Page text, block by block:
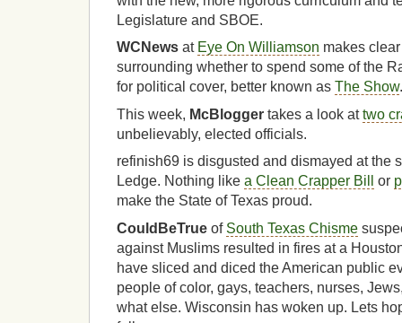
Legislature and SBOE.
WCNews at Eye On Williamson makes clear
surrounding whether to spend some of the
for political cover, better known as The Show.
This week, McBlogger takes a look attwo
unbelievably, elected officials.
refinish69 is disgusted and dismayed at the
Ledge. Nothing like a Clean Crapper Bill or
make the State of Texas proud.
CouldBeTrue of South Texas Chisme
against Muslims resulted in fires at a
have sliced and diced the American public
people of color, gays, teachers, nurses,
what else. Wisconsin has woken up. Lets